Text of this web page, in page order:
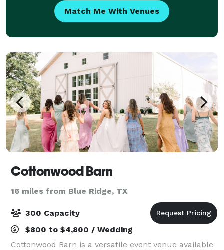
Match Me With Venues
Cottonwood Barn
16 miles from Blue Ridge, TX
300 Capacity
$800 to $4,800 / Wedding
Cottonwood Barn is a versatile event venue available